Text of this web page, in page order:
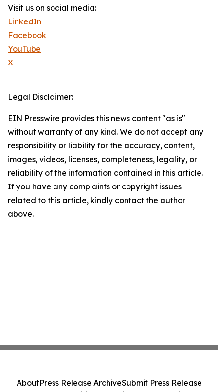
Visit us on social media:
LinkedIn
Facebook
YouTube
X
Legal Disclaimer:
EIN Presswire provides this news content "as is"
without warranty of any kind. We do not accept any
responsibility or liability for the accuracy, content,
images, videos, licenses, completeness, legality, or
reliability of the information contained in this article.
If you have any complaints or copyright issues
related to this article, kindly contact the author
above.
AboutPress Release ArchiveSubmit Press Release